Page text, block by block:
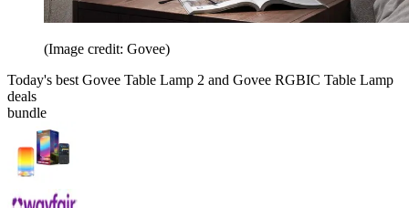
(Image credit: Govee)
Today's best Govee Table Lamp 2 and Govee RGBIC Table Lamp
deals
bundle